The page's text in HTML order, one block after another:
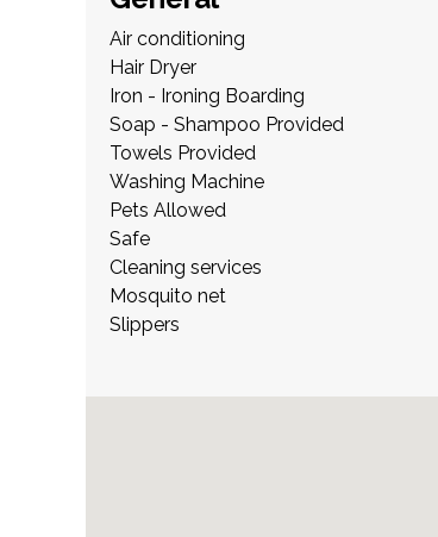
Air conditioning
Hair Dryer
Iron - Ironing Boarding
Soap - Shampoo Provided
Towels Provided
Washing Machine
Pets Allowed
Safe
Cleaning services
Mosquito net
Slippers